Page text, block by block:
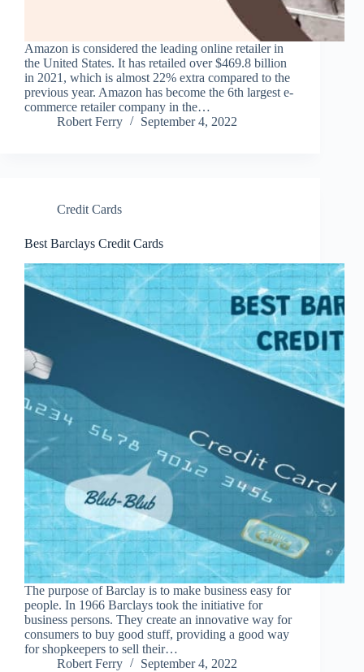
Amazon is considered the leading online retailer in
the United States. It has retailed over $469.8 billion
in 2021, which is almost 22% extra compared to the
previous year. Amazon has become the 6th largest e-
commerce retailer company in the…
Robert Ferry
September 4, 2022
Credit Cards
Best Barclays Credit Cards
The purpose of Barclay is to make business easy for
people. In 1966 Barclays took the initiative for
business persons. They create an innovative way for
consumers to buy good stuff, providing a good way
for shopkeepers to sell their…
Robert Ferry
September 4, 2022